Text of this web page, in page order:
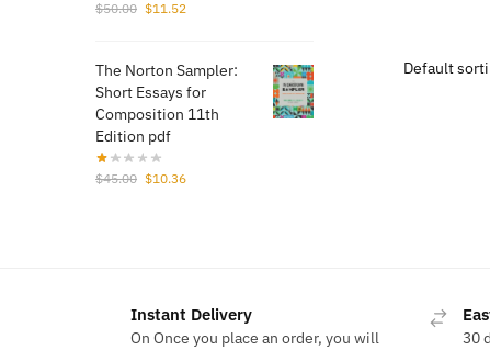
$50.00 Original
$50.00.
$11.52
$11.52.
The Norton Sampler:
Short Essays for
Composition 11th
Edition pdf
$45.00 Original
$10.36Current
Instant Delivery
On Once you place an order, you will
30